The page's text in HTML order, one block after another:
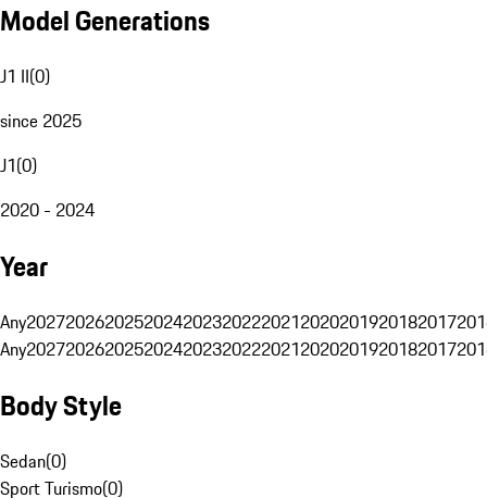
Model Generations
J1 II(0)
since 2025
J1(0)
2020 - 2024
Year
Any20272026202520242023202220212020201920182017
Any20272026202520242023202220212020201920182017
Body Style
Sedan(0)
Sport Turismo(0)